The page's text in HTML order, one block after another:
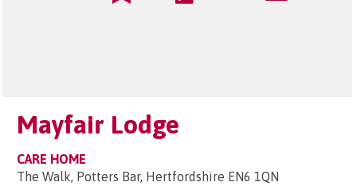
Mayfair Lodge
CARE HOME
The Walk, Potters Bar, Hertfordshire EN6 1QN